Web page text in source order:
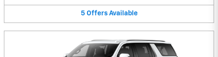
5 Offers Available